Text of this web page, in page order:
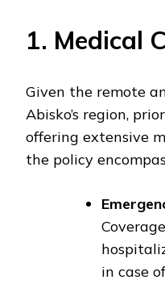
1. Medical
Given the remote
Abisko’s region,
offering extensive
the policy
in case